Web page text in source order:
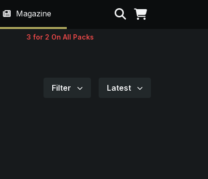
Magazine Search
3 for 2 On All Packs
Filter Latest